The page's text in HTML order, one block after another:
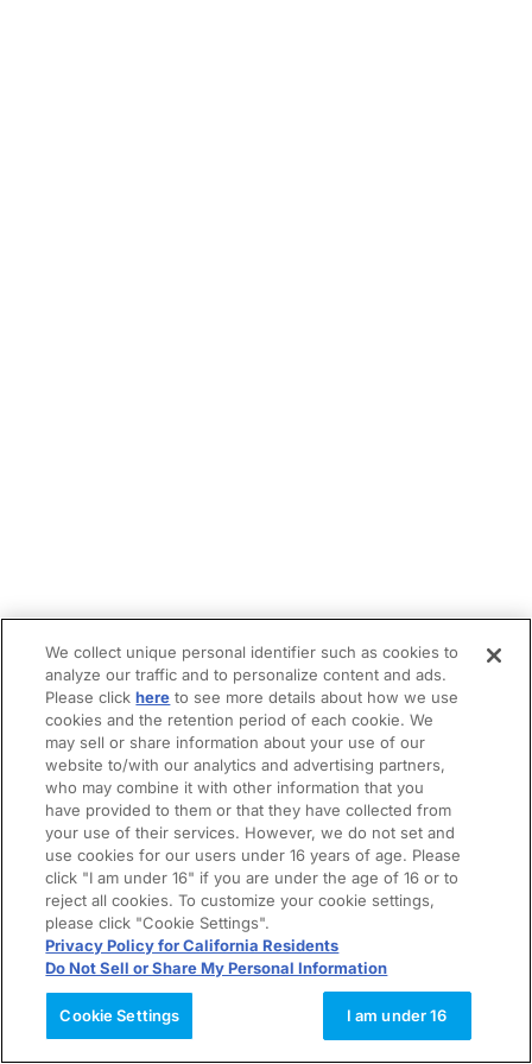
We collect unique personal identifier such as cookies to
analyze our traffic and to personalize content and ads.
Please clickhere to see more details about how we use
cookies and the retention period of each cookie. We
may sell or share information about your use of our
website to/with our analytics and advertising partners,
who may combine it with other information that you
have provided to them or that they have collected from
your use of their services. However, we do not set and
use cookies for our users under 16 years of age. Please
click "I am under 16" if you are under the age of 16 or to
reject all cookies. To customize your cookie settings,
please click "Cookie Settings".
Privacy Policy for California Residents
Do Not Sell or Share My Personal Information
Cookie Settings I am under 16